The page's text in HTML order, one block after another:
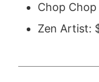
Chop
Zen Artist: